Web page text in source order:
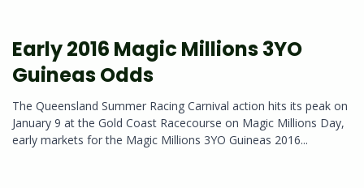
Early 2016 Magic Millions 3YO
Guineas Odds
The Queensland Summer Racing Carnival action hits its peak on
January 9 at the Gold Coast Racecourse on Magic Millions Day,
early markets for the Magic Millions 3YO Guineas 2016...